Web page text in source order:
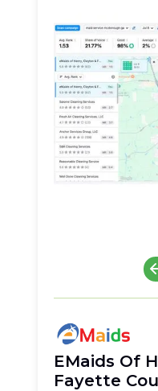
EMaids Of
Fayette